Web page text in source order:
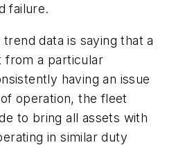
failure.
data is saying that a
from a particular
having an issue
operation, the fleet
to bring all assets with
in similar duty